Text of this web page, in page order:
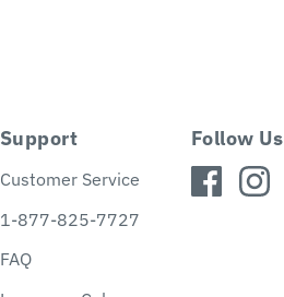
Support
Customer Service
1-877-825-7727
FAQ
Follow Us